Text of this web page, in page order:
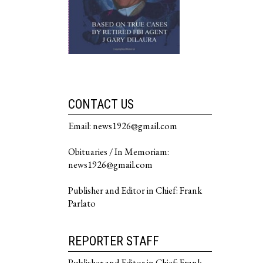
CONTACT US
Email: news1926@gmail.com
Obituaries / In Memoriam:
news1926@gmail.com
Publisher and Editor in Chief: Frank
Parlato
REPORTER STAFF